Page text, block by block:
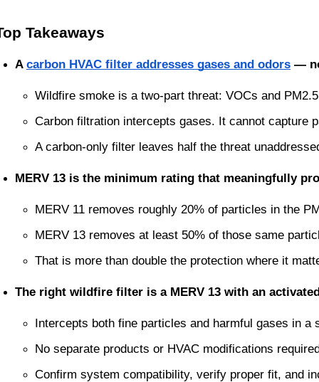
Takeaways
A carbon HVAC filter addresses gases and odors —
Wildfire smoke is a two-part threat: VOCs and
Carbon filtration intercepts gases. It cannot capture
A carbon-only filter leaves half the threat
MERV 13 is the minimum rating that meaningfully
MERV 11 removes roughly 20% of particles in the
MERV 13 removes at least 50% of those same
That is more than double the protection where it
The right wildfire filter is a MERV 13 with an
Intercepts both fine particles and harmful gases in a
No separate products or HVAC modifications
Confirm system compatibility, verify proper fit, and